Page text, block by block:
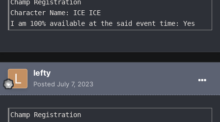
Champ Registration
Character Name: ICE ICE
I am 100% available at the said event time: Yes
lefty
Posted July 7, 2023
Champ Registration